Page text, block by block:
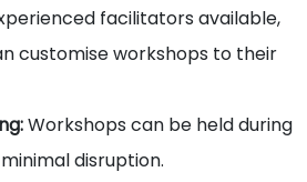
facilitators available,
customise workshops to their
Workshops can be held during
disruption.